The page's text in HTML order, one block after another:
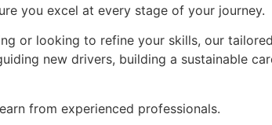
you excel at every stage of your journey.
or looking to refine your skills, our
new drivers, building a sustainable
from experienced professionals.